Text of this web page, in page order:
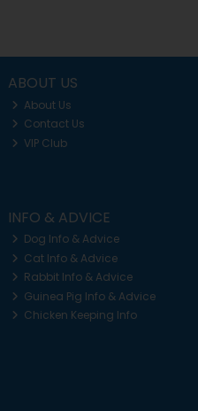
ABOUT US
About Us
Contact Us
VIP Club
INFO & ADVICE
Dog Info & Advice
Cat Info & Advice
Rabbit Info & Advice
Guinea Pig Info & Advice
Chicken Keeping Info